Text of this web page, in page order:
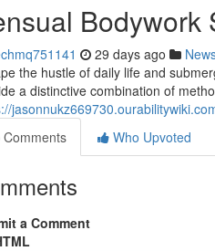
Bodywork
29 days ago
the hustle of daily life and
a distinctive combination of
Comments
Who Upvoted
a Comment